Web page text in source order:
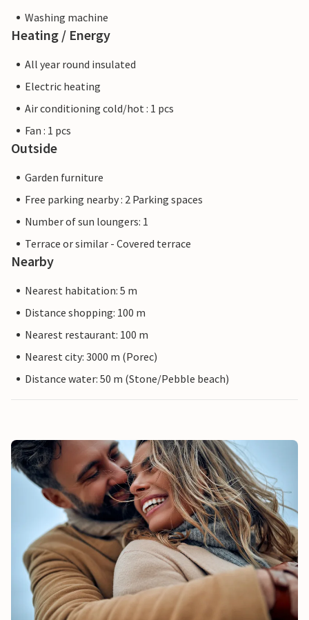
Washing machine
Heating / Energy
All year round insulated
Electric heating
Air conditioning cold/hot : 1 pcs
Fan : 1 pcs
Outside
Garden furniture
Free parking nearby : 2 Parking spaces
Number of sun loungers: 1
Terrace or similar - Covered terrace
Nearby
Nearest habitation: 5 m
Distance shopping: 100 m
Nearest restaurant: 100 m
Nearest city: 3000 m (Porec)
Distance water: 50 m (Stone/Pebble beach)